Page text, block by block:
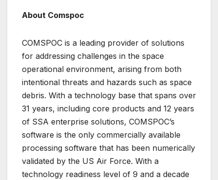
About Comspoc
COMSPOC is a leading provider of solutions
for addressing challenges in the space
operational environment, arising from both
intentional threats and hazards such as space
debris. With a technology base that spans over
31 years, including core products and 12 years
of SSA enterprise solutions, COMSPOC’s
software is the only commercially available
processing software that has been numerically
validated by the US Air Force. With a
technology readiness level of 9 and a decade